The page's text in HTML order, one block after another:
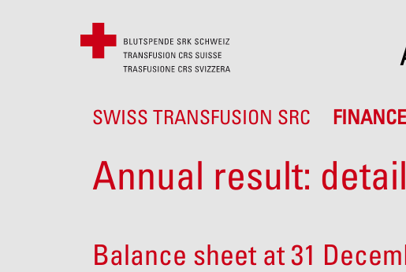
SWISS TRANSFUSION SRC
Annual result:
Balance sheet at 31